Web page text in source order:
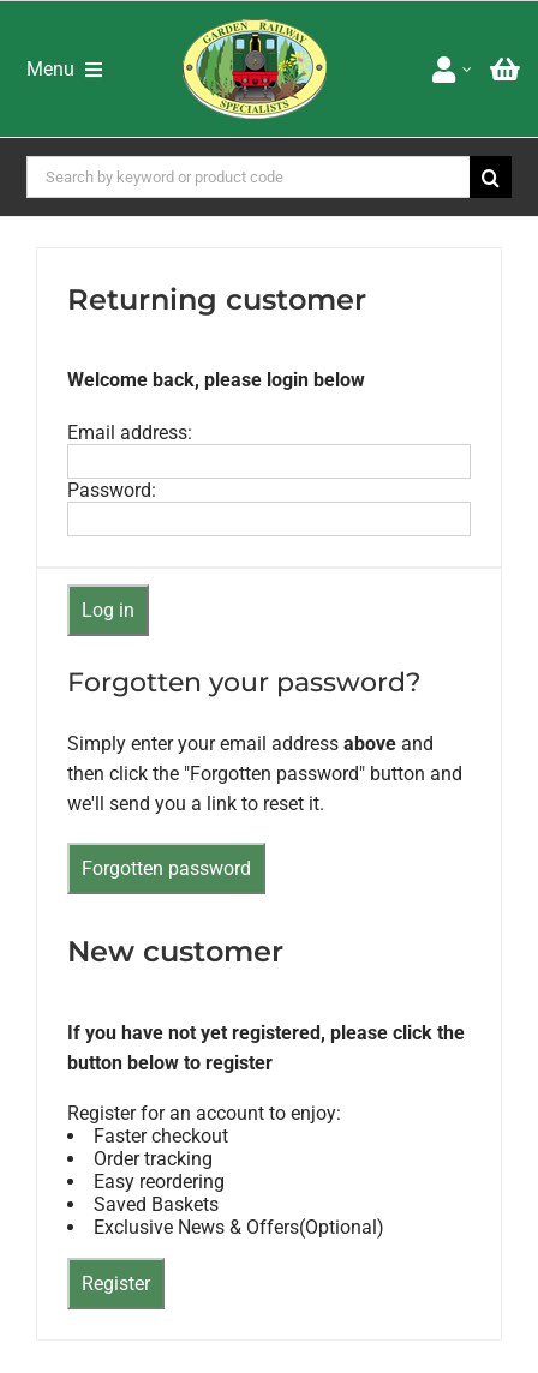
content
Menu
Shop
Advice & Services
Downloads
Books DVD’s & Catalogues
Search
for:
Returning customer
Welcome back, please login below
Email address:
Password:
Forgotten your password?
Simply enter your email address above and
then click the "Forgotten password" button and
we'll send you a link to reset it.
New customer
If you have not yet registered, please click the
button below to register
Register for an account to enjoy:
Faster checkout
Order tracking
Easy reordering
Saved Baskets
Exclusive News & Offers(Optional)